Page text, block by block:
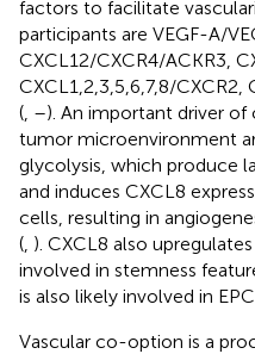
factors to facilitate
participants are VEGF-A/
CXCL12/CXCR4/ACKR3,
CXCL1,2,3,5,6,7,8/
( –). An important driver
tumor microenvironment
glycolysis, which produce
and induces CXCL8
cells, resulting in
( ). CXCL8 also
involved in stemness
is also likely involved in
Vascular co-option is a